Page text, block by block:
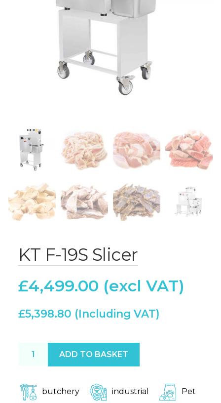
KT F-19S Slicer
£4,499.00
£5,398.80
ADD TO BASKET
butchery industrial
Pet